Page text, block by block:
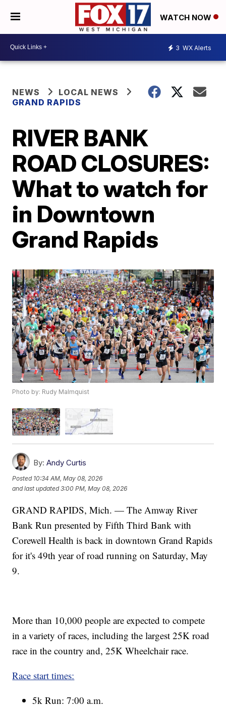
WATCH NOW
3 WX Alerts
NEWS
LOCAL NEWS
GRAND RAPIDS
RIVER BANK
ROAD CLOSURES:
What to watch for
in Downtown
Grand Rapids
Photo by: Rudy Malmquist
By: Andy Curtis
Posted 10:34 AM, May 08, 2026
and last updated 3:00 PM, May 08, 2026
GRAND RAPIDS, Mich. — The Amway River
Bank Run presented by Fifth Third Bank with
Corewell Health is back in downtown Grand Rapids
for it's 49th year of road running on Saturday, May
9.
More than 10,000 people are expected to compete
in a variety of races, including the largest 25K road
race in the country and, 25K Wheelchair race.
Race start times:
5k Run: 7:00 a.m.